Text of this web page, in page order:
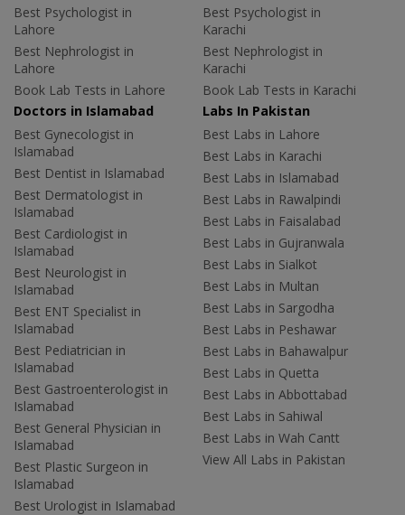
Best Psychologist in
Lahore
Best Nephrologist in
Lahore
Book Lab Tests in Lahore
Best Psychologist in
Karachi
Best Nephrologist in
Karachi
Book Lab Tests in Karachi
Doctors in Islamabad
Best Gynecologist in
Islamabad
Best Dentist in Islamabad
Best Dermatologist in
Islamabad
Best Cardiologist in
Islamabad
Best Neurologist in
Islamabad
Best ENT Specialist in
Islamabad
Best Pediatrician in
Islamabad
Best Gastroenterologist in
Islamabad
Best General Physician in
Islamabad
Best Plastic Surgeon in
Islamabad
Best Urologist in Islamabad
Labs In Pakistan
Best Labs in Lahore
Best Labs in Karachi
Best Labs in Islamabad
Best Labs in Rawalpindi
Best Labs in Faisalabad
Best Labs in Gujranwala
Best Labs in Sialkot
Best Labs in Multan
Best Labs in Sargodha
Best Labs in Peshawar
Best Labs in Bahawalpur
Best Labs in Quetta
Best Labs in Abbottabad
Best Labs in Sahiwal
Best Labs in Wah Cantt
View All Labs in Pakistan